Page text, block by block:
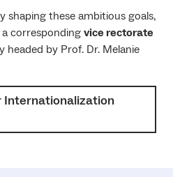
shaping these ambitious goals,
corresponding vice rectorate
headed by Prof. Dr. Melanie
Internationalization